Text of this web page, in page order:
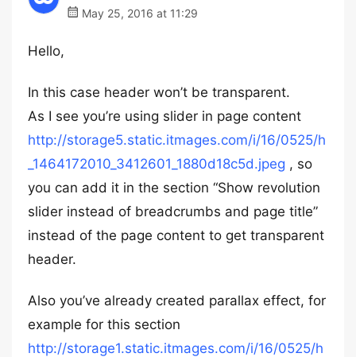
May 25, 2016 at 11:29
Hello,
In this case header won’t be transparent.
As I see you’re using slider in page content
http://storage5.static.itmages.com/i/16/0525/h
_1464172010_3412601_1880d18c5d.jpeg , so
you can add it in the section “Show revolution
slider instead of breadcrumbs and page title”
instead of the page content to get transparent
header.
Also you’ve already created parallax effect, for
example for this section
http://storage1.static.itmages.com/i/16/0525/h